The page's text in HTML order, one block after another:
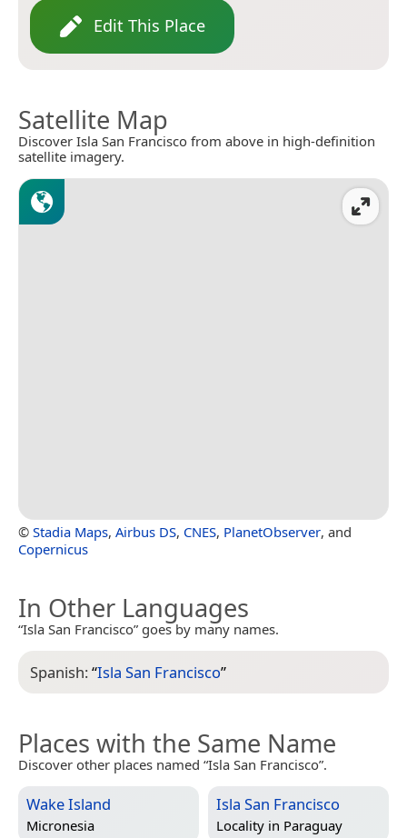
Edit This Place
Satellite Map
Discover Isla San Francisco from above in high-definition
satellite imagery.
© Stadia Maps, Airbus DS, CNES, PlanetObserver, and
Copernicus
In Other Languages
“Isla San Francisco” goes by many names.
Spanish:“Isla San Francisco”
Places with the Same Name
Discover other places named “Isla San Francisco”.
Wake Island
Micronesia
Isla San Francisco
Locality in Paraguay